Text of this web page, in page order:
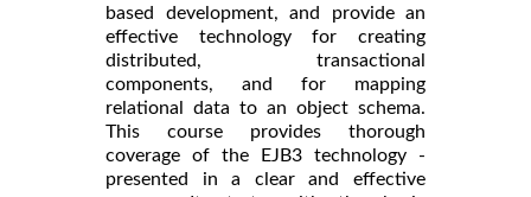
based development, and provide an
effective technology for creating
distributed, transactional
components, and for mapping
relational data to an object schema.
This course provides thorough
coverage of the EJB3 technology -
presented in a clear and effective